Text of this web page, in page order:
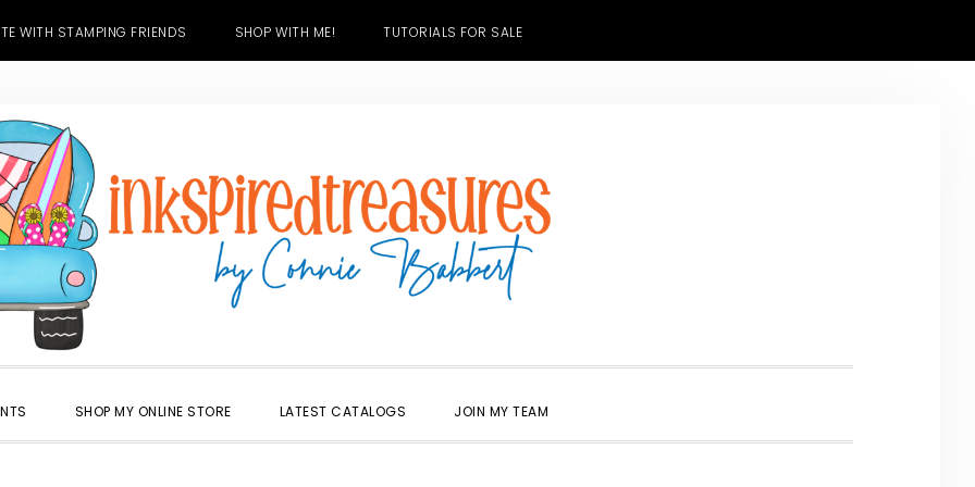
WITH STAMPING FRIENDS SHOP WITH ME! TUTORIALS FOR SALE
SHOP MY ONLINE STORE LATEST CATALOGS JOIN MY TEAM